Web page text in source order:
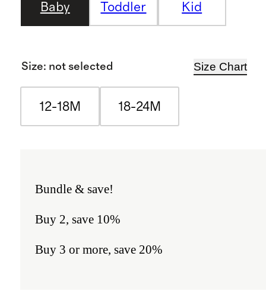
Baby Toddler Kid
Size: not selected Size Chart
12-18M 18-24M
Bundle & save!
Buy 2, save 10%
Buy 3 or more, save 20%